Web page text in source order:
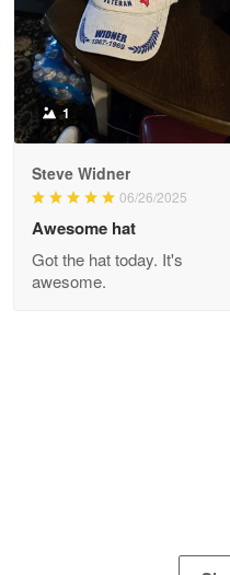
Reply from
Joanie
The quality of the
Reply from
1
Steve Widner
06/26/2025
Awesome hat
Got the hat today. It's
awesome.